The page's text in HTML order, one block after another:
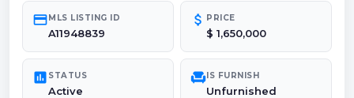
credit_cardMLS LISTING ID
A11948839
attach_money PRICE
$ 1,650,000
poll STATUS
Active
chairIS FURNISH
Unfurnished